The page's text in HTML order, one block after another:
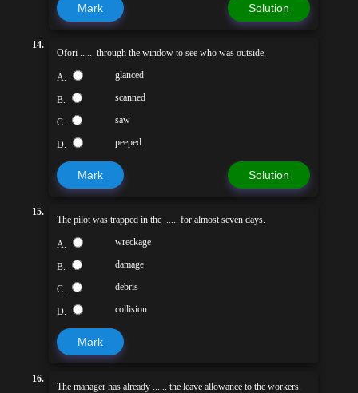
Mark Solution
14.
Ofori ...... through the window to see who was outside.
A. glanced
B. scanned
C. saw
D. peeped
Mark Solution
15.
The pilot was trapped in the ...... for almost seven days.
A. wreckage
B. damage
C. debris
D. collision
Mark
16.
The manager has already ...... the leave allowance to the workers.